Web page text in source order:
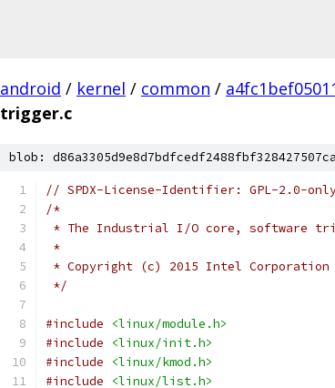
android / kernel / common /
trigger.c
blob:
// SPDX-License-Identifier: GPL-2.0-
/*
* The Industrial I/O core, software
*
* Copyright (c) 2015 Intel Corporation
*/
#include
<linux/module.h>
#include
<linux/init.h>
#include
<linux/kmod.h>
#include
<linux/list.h>